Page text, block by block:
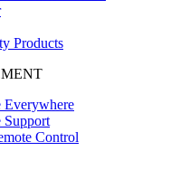
Products
Everywhere
Support
Control